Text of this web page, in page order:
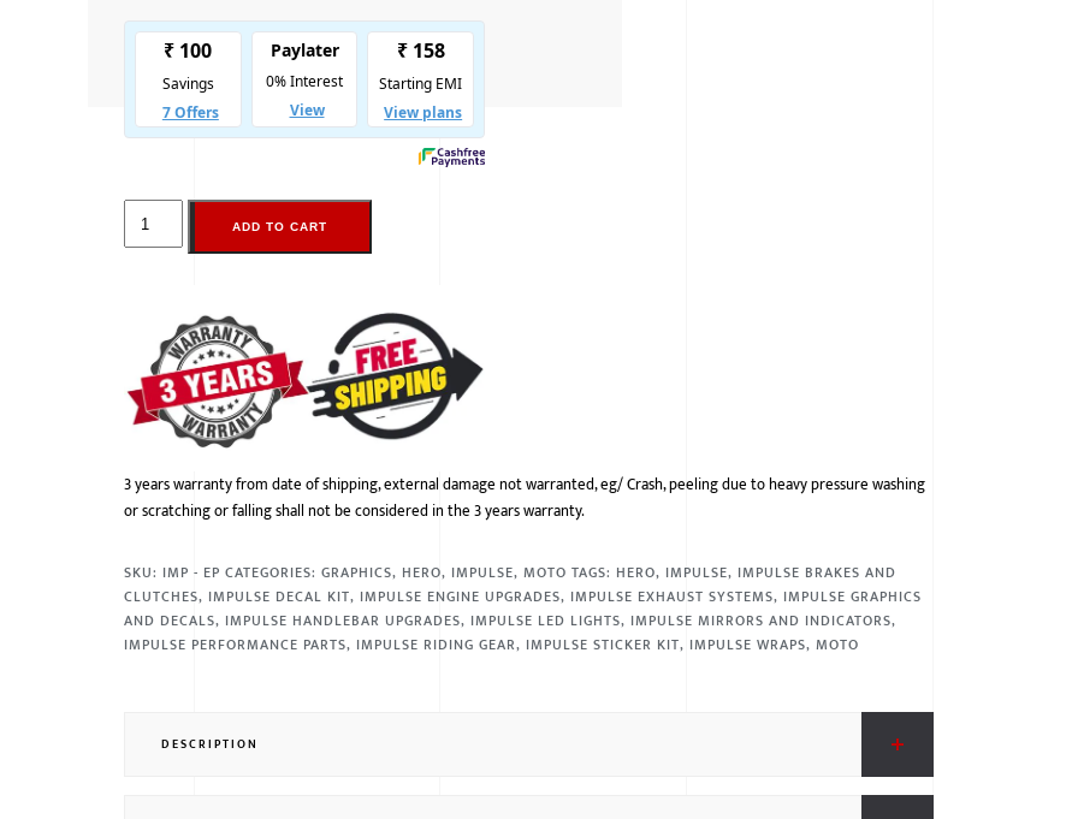
ADD TO CART
3 years warranty from date of shipping, external damage not warranted, eg/ Crash, peeling due to heavy pressure washing
or scratching or falling shall not be considered in the 3 years warranty.
SKU: IMP - EP CATEGORIES:GRAPHICS, HERO, IMPULSE,MOTO TAGS: HERO, IMPULSE, IMPULSE BRAKES AND
CLUTCHES, IMPULSE DECAL KIT, IMPULSE ENGINE UPGRADES, IMPULSE EXHAUST SYSTEMS, IMPULSE GRAPHICS
AND DECALS, IMPULSE HANDLEBAR UPGRADES, IMPULSE LED LIGHTS, IMPULSE MIRRORS AND INDICATORS,
IMPULSE PERFORMANCE PARTS, IMPULSE RIDING GEAR, IMPULSE STICKER KIT, IMPULSE WRAPS,MOTO
DESCRIPTION